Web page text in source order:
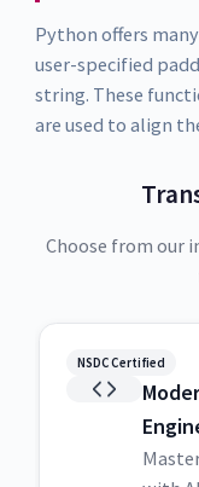
Python offers
user-specified
string. These
are used to align
Choose from our
NSDC Certified